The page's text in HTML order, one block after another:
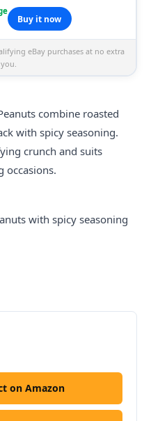
Buy it now
eBay purchases at no extra
combine roasted
with spicy seasoning.
crunch and suits
occasions.
with spicy seasoning
on Amazon